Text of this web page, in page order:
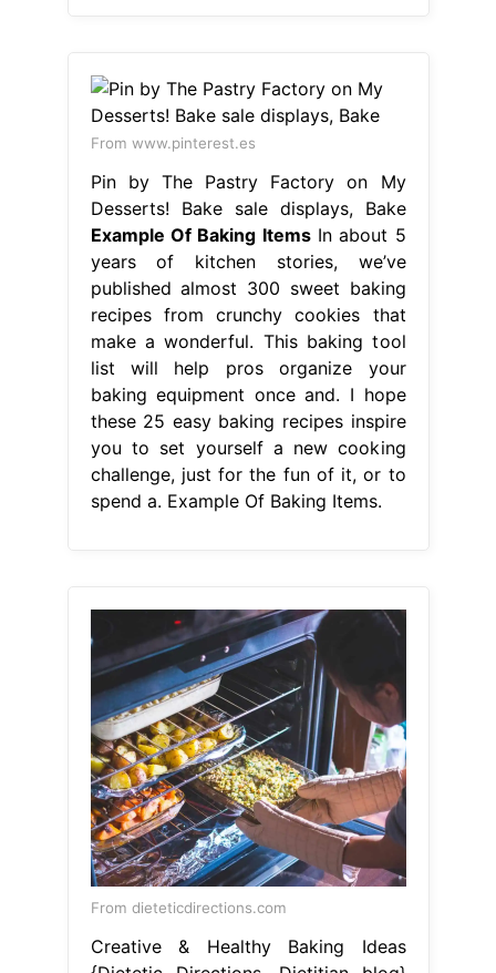
From www.pinterest.es
Pin by The Pastry Factory on My
Desserts! Bake sale displays, Bake
Example Of Baking ItemsIn about 5
years of kitchen stories, we’ve
published almost 300 sweet baking
recipes from crunchy cookies that
make a wonderful. This baking tool
list will help pros organize your
baking equipment once and. I hope
these 25 easy baking recipes inspire
you to set yourself a new cooking
challenge, just for the fun of it, or to
spend a. Example Of Baking Items.
From dieteticdirections.com
Creative & Healthy Baking Ideas